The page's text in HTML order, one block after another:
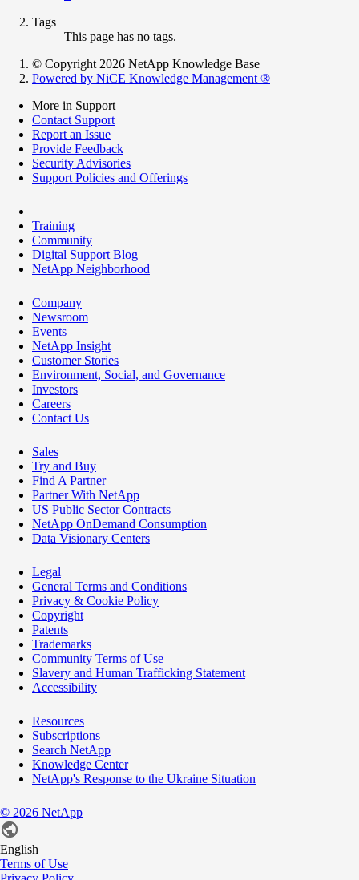
Tags
This page has no tags.
© Copyright 2026 NetApp Knowledge Base
Powered by NiCE Knowledge Management ®
More in Support
Contact Support
Report an Issue
Provide Feedback
Security Advisories
Support Policies and Offerings
Training
Community
Digital Support Blog
NetApp Neighborhood
Company
Newsroom
Events
NetApp Insight
Customer Stories
Environment, Social, and Governance
Investors
Careers
Contact Us
Sales
Try and Buy
Find A Partner
Partner With NetApp
US Public Sector Contracts
NetApp OnDemand Consumption
Data Visionary Centers
Legal
General Terms and Conditions
Privacy & Cookie Policy
Copyright
Patents
Trademarks
Community Terms of Use
Slavery and Human Trafficking Statement
Accessibility
Resources
Subscriptions
Search NetApp
Knowledge Center
NetApp's Response to the Ukraine Situation
© 2026 NetApp
English
Terms of Use